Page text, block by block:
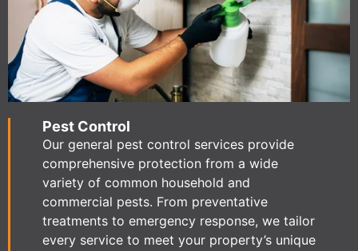
Pest Control
Our general pest control services provide
comprehensive protection from a wide
variety of common household and
commercial pests. From preventative
treatments to emergency response, we tailor
every service to meet your property’s unique